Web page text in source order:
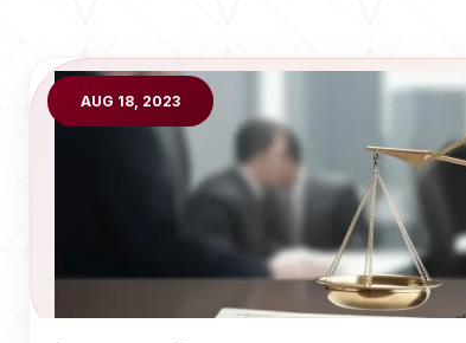
AUG 18, 2023